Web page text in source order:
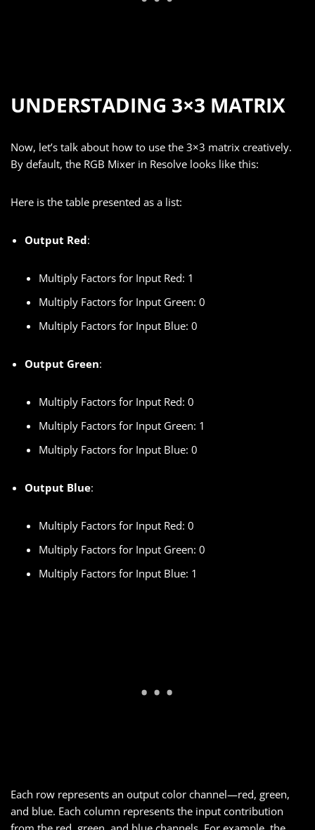
UNDERSTADING 3×3 MATRIX
Now, let’s talk about how to use the 3×3 matrix creatively.
By default, the RGB Mixer in Resolve looks like this:
Here is the table presented as a list:
Output Red:
Multiply Factors for Input Red: 1
Multiply Factors for Input Green: 0
Multiply Factors for Input Blue: 0
Output Green:
Multiply Factors for Input Red: 0
Multiply Factors for Input Green: 1
Multiply Factors for Input Blue: 0
Output Blue:
Multiply Factors for Input Red: 0
Multiply Factors for Input Green: 0
Multiply Factors for Input Blue: 1
Each row represents an output color channel—red, green,
and blue. Each column represents the input contribution